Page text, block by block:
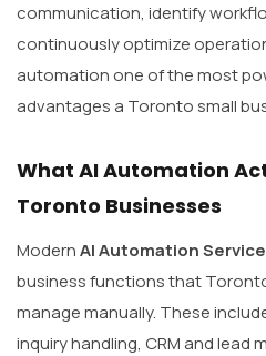
communication, identify
continuously optimize
automation one of the most
advantages a Toronto small
What AI Automation
Toronto Businesses
ModernAI Automation
business functions that
manage manually. These
inquiry handling, CRM and